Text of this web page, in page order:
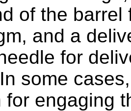
of the barrel
and a
for
some
for engaging